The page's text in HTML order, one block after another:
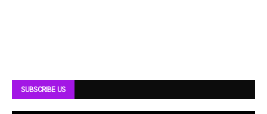
SUBSCRIBE US